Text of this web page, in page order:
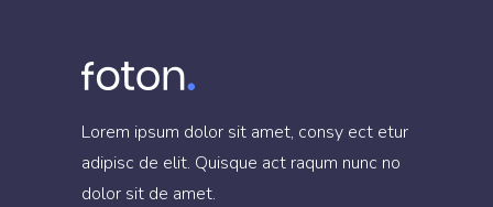
Lorem ipsum dolor sit amet, consy ect etur
adipisc de elit. Quisque act raqum nunc no
dolor sit de amet.